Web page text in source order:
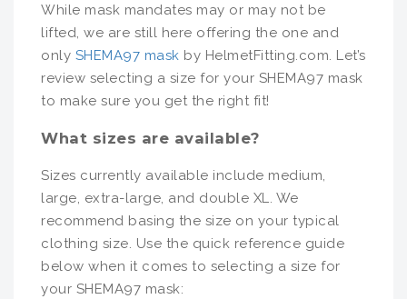
While mask mandates may or may not be
lifted, we are still here offering the one and
only SHEMA97 mask by HelmetFitting.com. Let’s
review selecting a size for your SHEMA97 mask
to make sure you get the right fit!
What sizes are available?
Sizes currently available include medium,
large, extra-large, and double XL. We
recommend basing the size on your typical
clothing size. Use the quick reference guide
below when it comes to selecting a size for
your SHEMA97 mask: